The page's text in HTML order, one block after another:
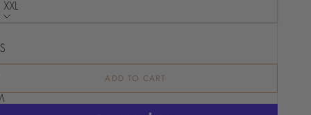
XXL
ADD TO CART